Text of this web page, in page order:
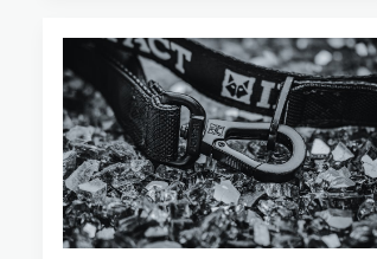
the
Secure
2.0
Act
Means